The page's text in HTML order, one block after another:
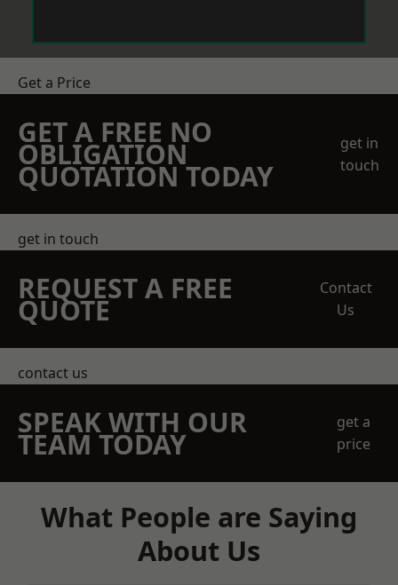
Get a Price
GET A FREE NO
OBLIGATION
QUOTATION TODAY
get in
touch
get in touch
REQUEST A FREE
QUOTE
Contact
Us
contact us
SPEAK WITH OUR
TEAM TODAY
get a
price
What People are Saying
About Us